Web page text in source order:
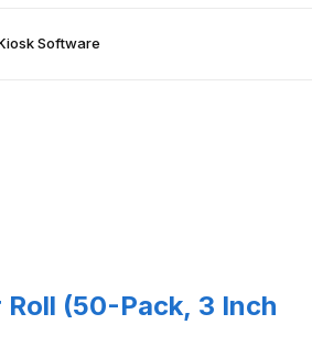
Software
(50-Pack, 3 Inch